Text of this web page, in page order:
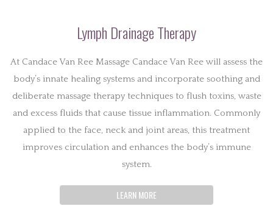
Lymph Drainage Therapy
At Candace Van Ree Massage Candace Van Ree will assess the
body’s innate healing systems and incorporate soothing and
deliberate massage therapy techniques to flush toxins, waste
and excess fluids that cause tissue inflammation. Commonly
applied to the face, neck and joint areas, this treatment
improves circulation and enhances the body’s immune
system.
LEARN MORE